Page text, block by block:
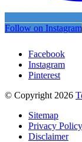
Follow on Instagram
Facebook
Instagram
Pinterest
© Copyright 2026
Sitemap
Privacy Policy
Disclaimer